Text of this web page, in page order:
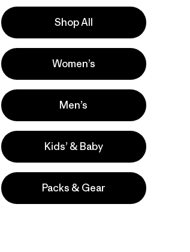
Shop All
Women’s
Men’s
Kids’ & Baby
Packs & Gear